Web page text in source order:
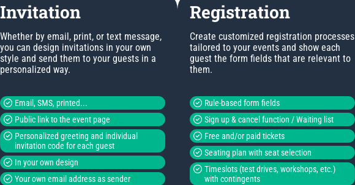
Invitation
Whether by email, print, or text message,
you can design invitations in your own
style and send them to your guests in a
personalized way.
Email, SMS, printed...
Public link to the event page
Personalized greeting and individual
invitation code for each guest
In your own design
Your own email address as sender
Registration
Create customized registration processes
tailored to your events and show each
guest the form fields that are relevant to
them.
Rule-based form fields
Sign up & cancel function / Waiting list
Free and/or paid tickets
Seating plan with seat selection
Timeslots (test drives, workshops, etc.)
with contingents